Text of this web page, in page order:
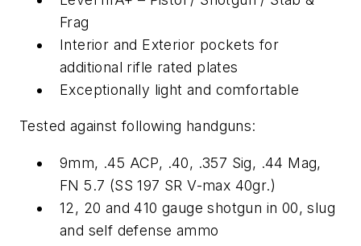
Frag
Interior and Exterior pockets for
additional rifle rated plates
Exceptionally light and comfortable
Tested against following handguns:
9mm, .45 ACP, .40, .357 Sig, .44 Mag,
FN 5.7 (SS 197 SR V-max 40gr.)
12, 20 and 410 gauge shotgun in 00, slug
and self defense ammo